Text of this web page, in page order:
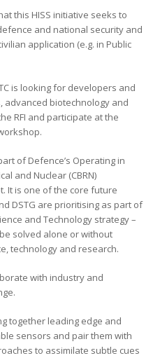
this HISS initiative seeks to
and national security and
application (e.g. in Public
is looking for developers and
advanced biotechnology and
RFI and participate at the
of Defence’s Operating in
and Nuclear (CBRN)
It is one of the core future
DSTG are prioritising as part of
and Technology strategy –
solved alone or without
technology and research.
with industry and
together leading edge and
sensors and pair them with
to assimilate subtle cues